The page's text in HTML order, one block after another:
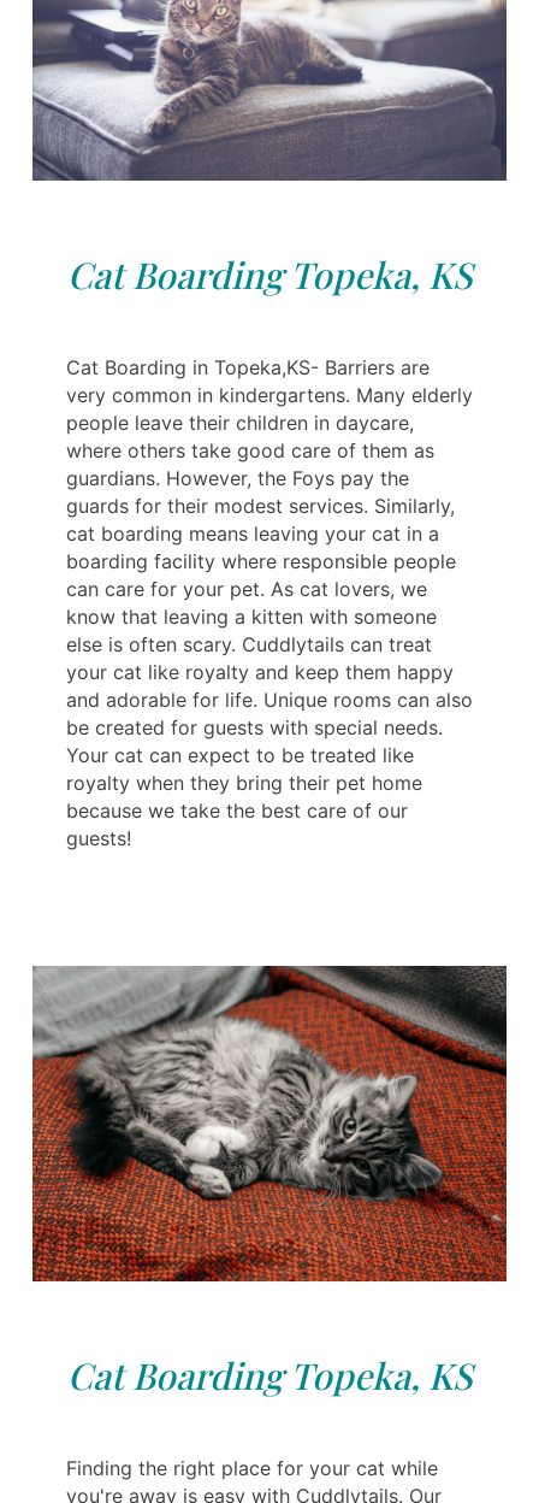
Cat Boarding Topeka, KS
Cat Boarding in Topeka,KS- Barriers are
very common in kindergartens. Many elderly
people leave their children in daycare,
where others take good care of them as
guardians. However, the Foys pay the
guards for their modest services. Similarly,
cat boarding means leaving your cat in a
boarding facility where responsible people
can care for your pet. As cat lovers, we
know that leaving a kitten with someone
else is often scary. Cuddlytails can treat
your cat like royalty and keep them happy
and adorable for life. Unique rooms can also
be created for guests with special needs.
Your cat can expect to be treated like
royalty when they bring their pet home
because we take the best care of our
guests!
Cat Boarding Topeka, KS
Finding the right place for your cat while
you're away is easy with Cuddlytails. Our